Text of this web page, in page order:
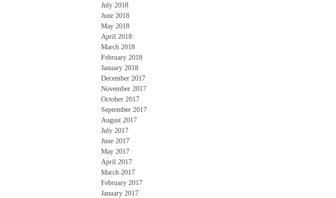
July 2018
June 2018
May 2018
April 2018
March 2018
February 2018
January 2018
December 2017
November 2017
October 2017
September 2017
August 2017
July 2017
June 2017
May 2017
April 2017
March 2017
February 2017
January 2017